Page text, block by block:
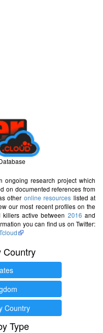
ongoing research project which
on documented references from
other online resources listed at
our most recent profiles on the
active between 2016 and
you can find us on Twitter:
Country
Country
Type